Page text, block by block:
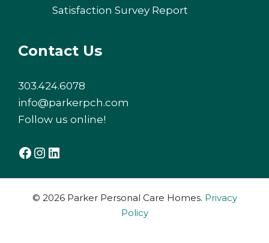
Satisfaction Survey Report
Contact Us
303.424.6078
info@parkerpch.com
Follow us online!
Facebook
Instagram
LinkedIn
© 2026 Parker Personal Care Homes. Privacy
Policy